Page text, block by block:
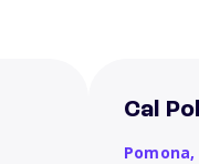
Cal
Pomona,